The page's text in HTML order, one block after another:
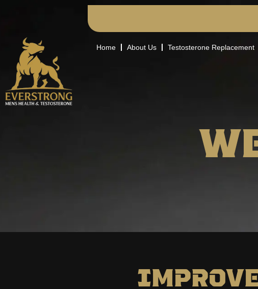
Home About Us Testosterone Replacement